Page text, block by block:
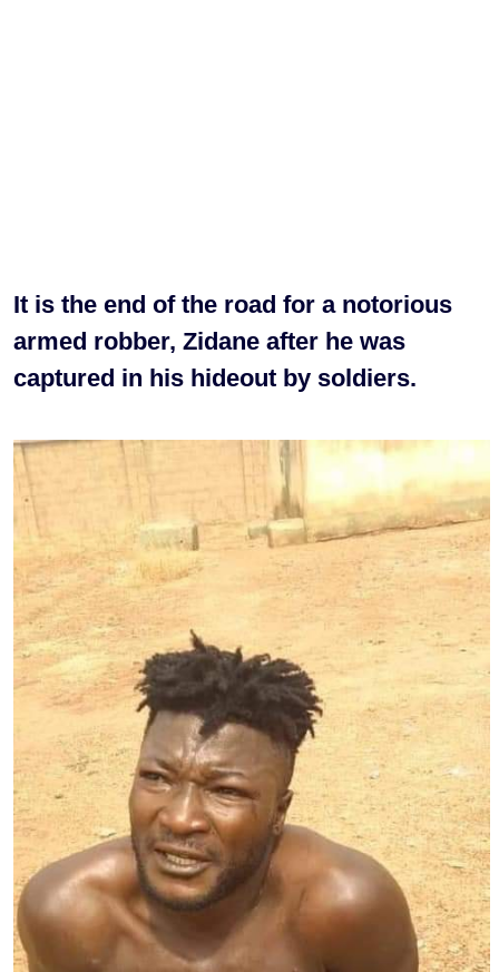
It is the end of the road for a notorious
armed robber, Zidane after he was
captured in his hideout by soldiers.